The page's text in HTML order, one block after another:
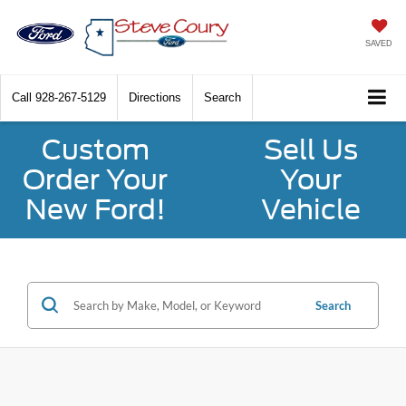
SAVED
Call 928-267-5129 Directions Search
Custom
Order Your
New Ford!
Sell Us
Your
Vehicle
Search